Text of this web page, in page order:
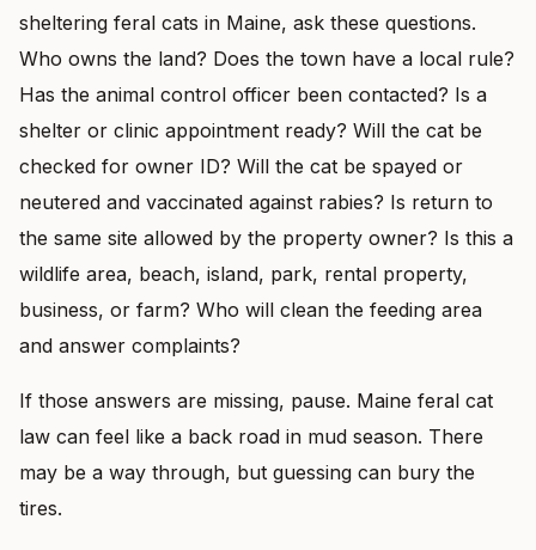
sheltering feral cats in Maine, ask these questions.
Who owns the land? Does the town have a local rule?
Has the animal control officer been contacted? Is a
shelter or clinic appointment ready? Will the cat be
checked for owner ID? Will the cat be spayed or
neutered and vaccinated against rabies? Is return to
the same site allowed by the property owner? Is this a
wildlife area, beach, island, park, rental property,
business, or farm? Who will clean the feeding area
and answer complaints?
If those answers are missing, pause. Maine feral cat
law can feel like a back road in mud season. There
may be a way through, but guessing can bury the
tires.